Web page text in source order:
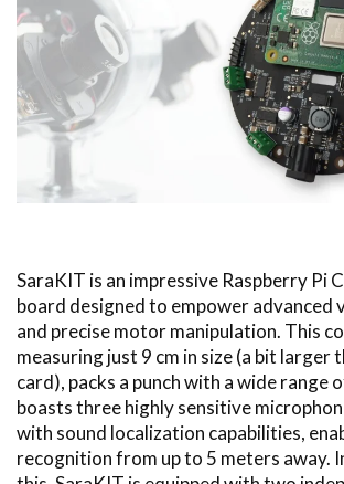
SaraKIT is an impressive Raspberry Pi
board designed to empower advanced
and precise motor manipulation. This
measuring just 9 cm in size (a bit larger
card), packs a punch with a wide range
boasts three highly sensitive
with sound localization capabilities,
recognition from up to 5 meters away.